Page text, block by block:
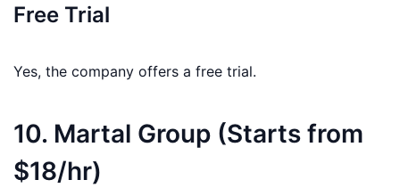
Free Trial
Yes, the company offers a free trial.
10. Martal Group (Starts from
$18/hr)